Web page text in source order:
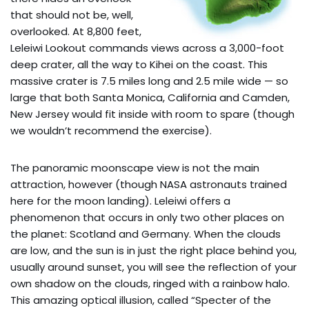
that should not be, well,
overlooked. At 8,800 feet,
Leleiwi Lookout commands views across a 3,000-foot
deep crater, all the way to Kihei on the coast. This
massive crater is 7.5 miles long and 2.5 mile wide — so
large that both Santa Monica, California and Camden,
New Jersey would fit inside with room to spare (though
we wouldn’t recommend the exercise).
The panoramic moonscape view is not the main
attraction, however (though NASA astronauts trained
here for the moon landing). Leleiwi offers a
phenomenon that occurs in only two other places on
the planet: Scotland and Germany. When the clouds
are low, and the sun is in just the right place behind you,
usually around sunset, you will see the reflection of your
own shadow on the clouds, ringed with a rainbow halo.
This amazing optical illusion, called “Specter of the